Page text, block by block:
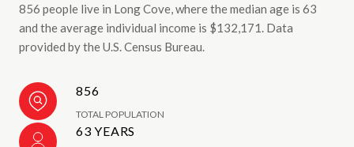
856 people live in Long Cove, where the median age is 63
and the average individual income is $132,171. Data
provided by the U.S. Census Bureau.
856
TOTAL POPULATION
63 YEARS